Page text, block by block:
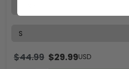
$44.99 $29.99USD